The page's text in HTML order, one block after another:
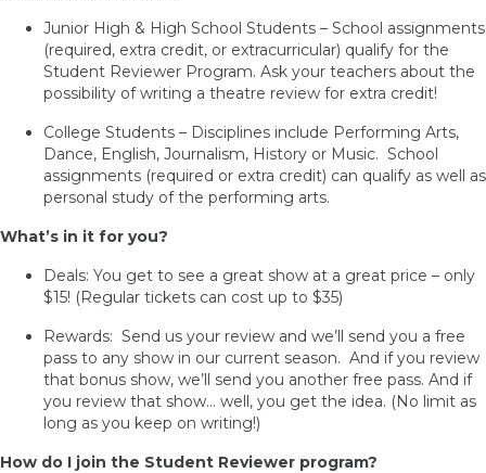
Junior High & High School Students – School assignments
(required, extra credit, or extracurricular) qualify for the
Student Reviewer Program. Ask your teachers about the
possibility of writing a theatre review for extra credit!
College Students – Disciplines include Performing Arts,
Dance, English, Journalism, History or Music. School
assignments (required or extra credit) can qualify as well as
personal study of the performing arts.
What’s in it for you?
Deals: You get to see a great show at a great price – only
$15! (Regular tickets can cost up to $35)
Rewards: Send us your review and we’ll send you a free
pass to any show in our current season. And if you review
that bonus show, we’ll send you another free pass. And if
you review that show… well, you get the idea. (No limit as
long as you keep on writing!)
How do I join the Student Reviewer program?